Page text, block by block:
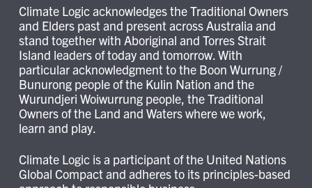
Climate Logic acknowledges the Traditional Owners
and Elders past and present across Australia and
stand together with Aboriginal and Torres Strait
Island leaders of today and tomorrow. With
particular acknowledgment to the Boon Wurrung /
Bunurong people of the Kulin Nation and the
Wurundjeri Woiwurrung people, the Traditional
Owners of the Land and Waters where we work,
learn and play.
Climate Logic is a participant of the United Nations
Global Compact and adheres to its principles-based